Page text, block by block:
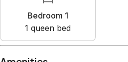
Bedroom 1
1 queen bed